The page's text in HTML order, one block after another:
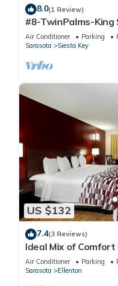
8.0(1 Review)
#8-TwinPalms-King
Air Conditioner Parking
Sarasota
Siesta Key
US $132
7.4(3 Reviews)
Ideal Mix of
Free Parking, Pet-
Air Conditioner Parking
Sarasota
Ellenton